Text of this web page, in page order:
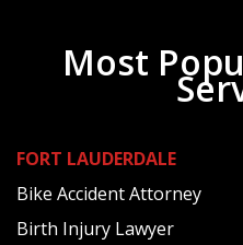
Been Denied or
If your claim has been
scope of the coverage or
that was stolen. In terms of
depreciation and offer a
less than the true value of
Most
FORT LAUDERDALE
Bike Accident Attorney
Birth Injury Lawyer